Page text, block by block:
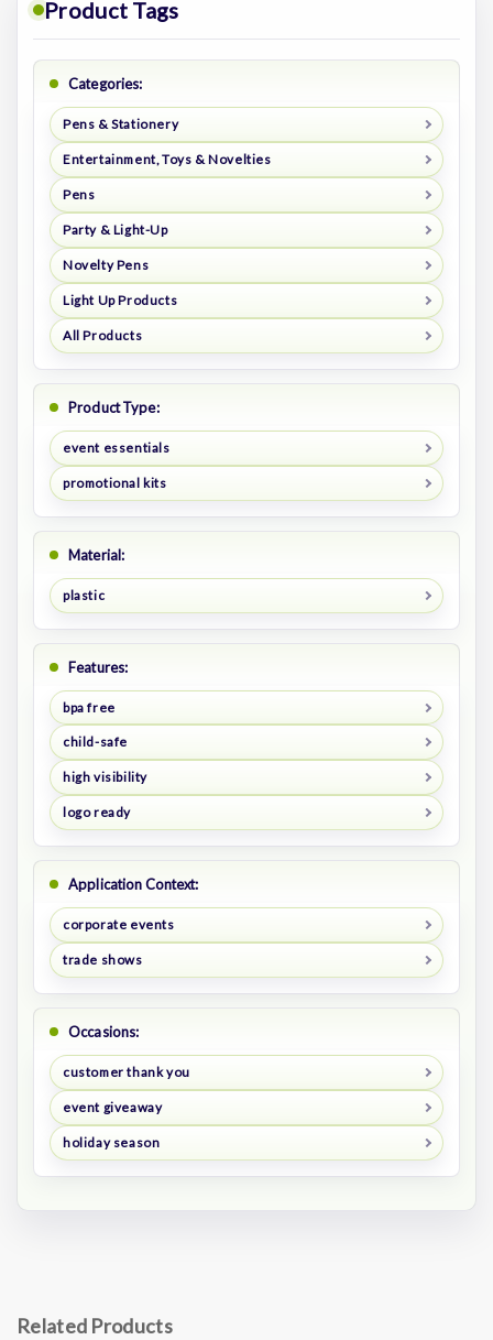
Product Tags
Categories:
Pens & Stationery
Entertainment, Toys & Novelties
Pens
Party & Light-Up
Novelty Pens
Light Up Products
All Products
Product Type:
event essentials
promotional kits
Material:
plastic
Features:
bpa free
child-safe
high visibility
logo ready
Application Context:
corporate events
trade shows
Occasions:
customer thank you
event giveaway
holiday season
Related Products